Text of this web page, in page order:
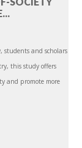
students and scholars
this study offers
and promote more